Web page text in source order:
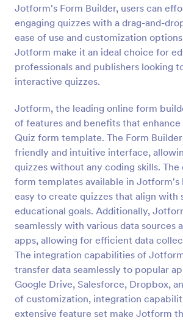
Jotform's Form Builder, users can
engaging quizzes with a drag-and-
ease of use and customization
Jotform make it an ideal choice for
professionals and publishers looking
interactive quizzes.
Jotform, the leading online form
of features and benefits that
Quiz form template. The Form
friendly and intuitive interface,
quizzes without any coding skills.
form templates available in Jotform's
easy to create quizzes that align with
educational goals. Additionally,
seamlessly with various data sources
apps, allowing for efficient data
The integration capabilities of
transfer data seamlessly to popular
Google Drive, Salesforce, Dropbox,
of customization, integration
extensive feature set make Jotform
Trivia Quiz
A Trivia Quiz Form is a versatile tool
adapted to various contexts and
as a fun, interactive, and engaging
educate, and connect with audiences.
Go to Category:
Entertainment Forms
Use Template
Preview